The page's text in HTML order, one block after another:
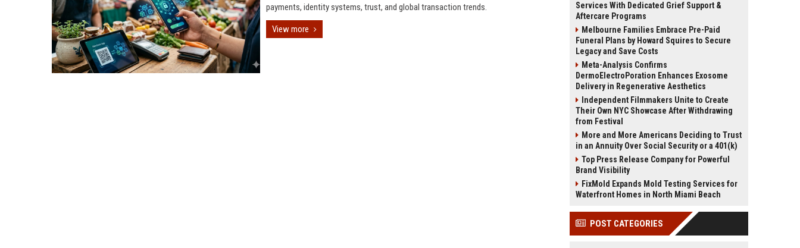
payments, identity systems, trust, and global transaction trends.
View more
Services With Dedicated Grief Support &
Aftercare Programs
Melbourne Families Embrace Pre-Paid
Funeral Plans by Howard Squires to Secure
Legacy and Save Costs
Meta-Analysis Confirms
DermoElectroPoration Enhances Exosome
Delivery in Regenerative Aesthetics
Independent Filmmakers Unite to Create
Their Own NYC Showcase After Withdrawing
from Festival
More and More Americans Deciding to Trust
in an Annuity Over Social Security or a 401(k)
Top Press Release Company for Powerful
Brand Visibility
FixMold Expands Mold Testing Services for
Waterfront Homes in North Miami Beach
POST CATEGORIES